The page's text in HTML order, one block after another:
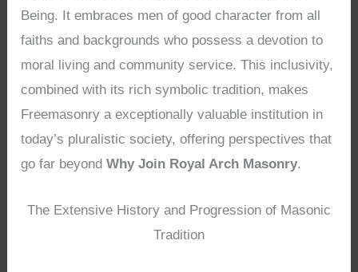
Being. It embraces men of good character from all
faiths and backgrounds who possess a devotion to
moral living and community service. This inclusivity,
combined with its rich symbolic tradition, makes
Freemasonry a exceptionally valuable institution in
today’s pluralistic society, offering perspectives that
go far beyondWhy Join Royal Arch Masonry.
The Extensive History and Progression of Masonic
Tradition